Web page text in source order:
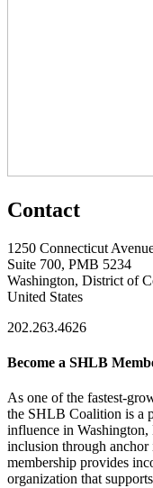
Contact
1250 Connecticut
Suite 700, PMB 5234
Washington, District of
United States
202.263.4626
Become a SHLB
As one of the fastest-
the SHLB Coalition is a
influence in
inclusion through
membership provides
organization that supports